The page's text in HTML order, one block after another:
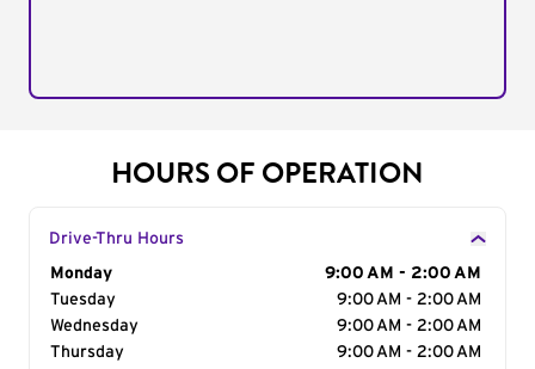
HOURS OF OPERATION
Drive-Thru Hours
Day of the Week
Monday
9:00 AM - 2:00 AM
Tuesday
9:00 AM - 2:00 AM
Wednesday
9:00 AM - 2:00 AM
Thursday
9:00 AM - 2:00 AM